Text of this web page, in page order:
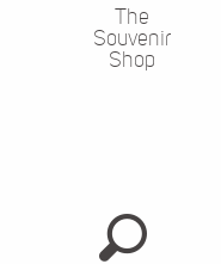
The
Souvenir
Shop